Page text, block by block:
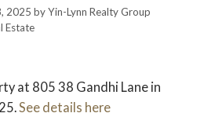
2025 byYin-Lynn Realty Group
Estate
at 805 38 Gandhi Lane in
See details here